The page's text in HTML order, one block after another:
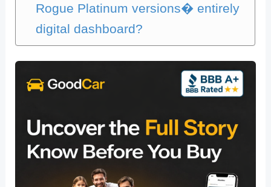
Rogue Platinum versions� entirely
digital dashboard?